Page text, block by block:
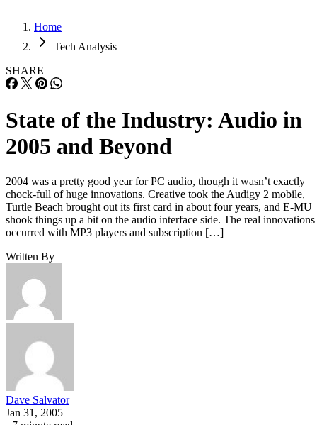
Home
Tech Analysis
SHARE
State of the Industry: Audio in
2005 and Beyond
2004 was a pretty good year for PC audio, though it wasn’t exactly
chock-full of huge innovations. Creative took the Audigy 2 mobile,
Turtle Beach brought out its first card in about four years, and E-MU
shook things up a bit on the audio interface side. The real innovations
occurred with MP3 players and subscription […]
Written By
Dave Salvator
Jan 31, 2005